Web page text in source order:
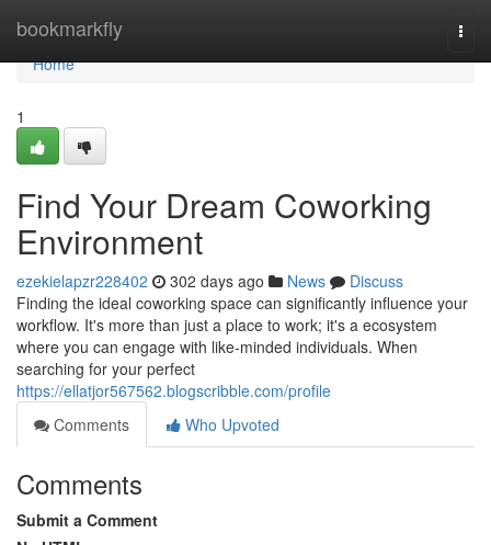
bookmarkfly
Home
Home
1
Find Your Dream Coworking
Environment
ezekielapzr228402 302 days ago News
Discuss
Finding the ideal coworking space can significantly influence your
workflow. It's more than just a place to work; it's a ecosystem
where you can engage with like-minded individuals. When
searching for your perfect
https://ellatjor567562.blogscribble.com/profile
Comments
Who Upvoted
Comments
Submit a Comment